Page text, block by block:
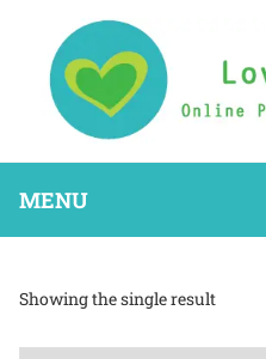
MENU
Showing the single result